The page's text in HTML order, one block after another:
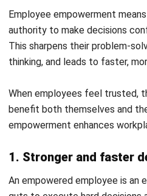
2. Ownership and
The fear of consequence is a
feels disempowered. When you
capable than those above, then
task where you have ownership
can be held accountable to you.
ownership because they be
without a guiding hand, making
own actions. Instead of